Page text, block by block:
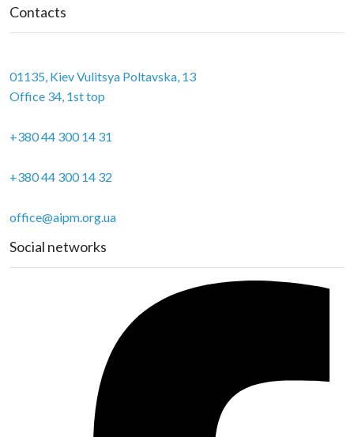
Contacts
01135, Kiev Vulitsya Poltavska, 13
Office 34, 1st top
+380 44 300 14 31
+380 44 300 14 32
office@aipm.org.ua
Social networks